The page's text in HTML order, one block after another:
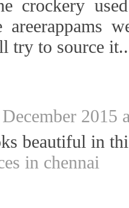
crockery
areerappams
try to source
2015
beautiful in
in chennai